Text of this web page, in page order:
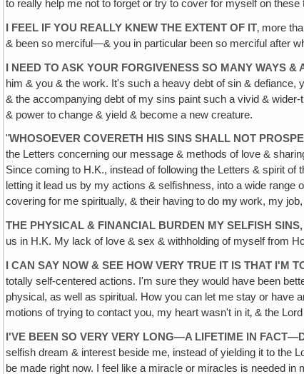
to really help me not to forget or try to cover for myself on these
I FEEL IF YOU REALLY KNEW THE EXTENT OF IT‚ more
& been so merciful—& you in particular been so merciful after
I NEED TO ASK YOUR FORGIVENESS SO MANY WAYS &
him & you & the work. It's such a heavy debt of sin &
& the accompanying debt of my sins paint such a vivid &
& power to change & yield & become a new creature.
"WHOSOEVER COVERETH HIS SINS SHALL NOT
the Letters concerning our message & methods of love &
Since coming to H.K., instead of following the Letters & spirit
letting it lead us by my actions & selfishness, into a wide
covering for me spiritually, & their having to do my work, my
THE PHYSICAL & FINANCIAL BURDEN MY SELFISH
us in H.K. My lack of love & sex & withholding of myself from
I CAN SAY NOW & SEE HOW VERY TRUE IT IS THAT I'M
totally self-centered actions. I'm sure they would have been
physical, as well as spiritual. How you can let me stay or have
motions of trying to contact you, my heart wasn't in it‚ & the
I'VE BEEN SO VERY VERY LONG—A LIFETIME IN
selfish dream & interest beside me, instead of yielding it to the
be made right now. I feel like a miracle or miracles is needed